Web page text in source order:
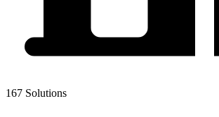
167 Solutions